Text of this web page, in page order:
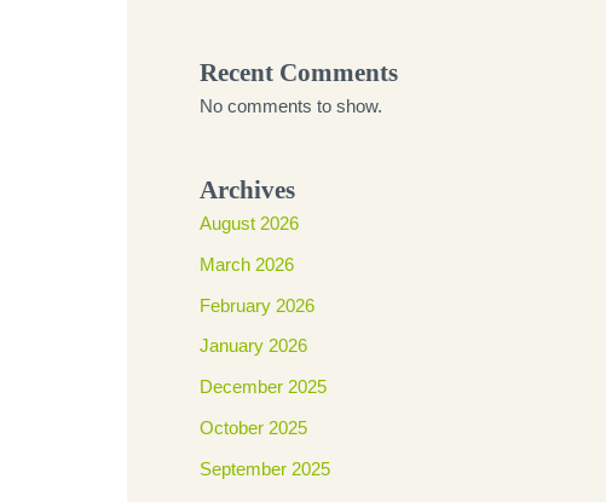
Recent Comments
No comments to show.
Archives
August 2026
March 2026
February 2026
January 2026
December 2025
October 2025
September 2025